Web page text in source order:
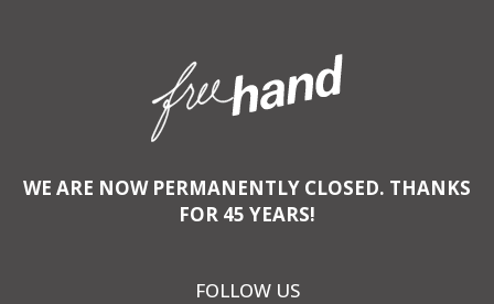
WE ARE NOW PERMANENTLY CLOSED. THANKS
FOR 45 YEARS!
FOLLOW US